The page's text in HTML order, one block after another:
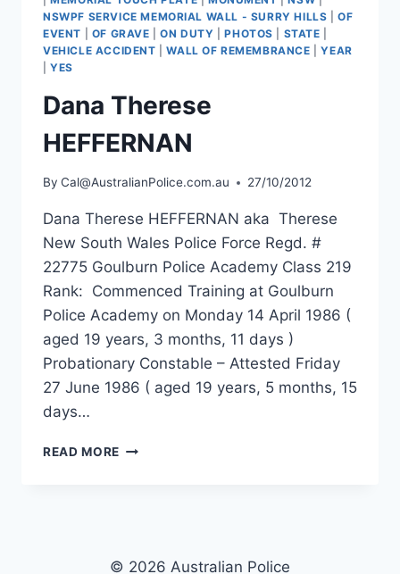
NSWPF SERVICE MEMORIAL WALL - SURRY HILLS |OF
EVENT
OF GRAVE |ON DUTY |PHOTOS STATE
VEHICLE ACCIDENT |WALL OF REMEMBRANCE |YEAR
|YES
Dana Therese
HEFFERNAN
By Cal@AustralianPolice.com.au 27/10/2012
Dana Therese HEFFERNAN aka Therese
New South Wales Police Force Regd. #
22775 Goulburn Police Academy Class 219
Rank: Commenced Training at Goulburn
Police Academy on Monday 14 April 1986 (
aged 19 years, 3 months, 11 days )
Probationary Constable – Attested Friday
27 June 1986 ( aged 19 years, 5 months, 15
days…
READ MORE DANA
© 2026 Australian Police